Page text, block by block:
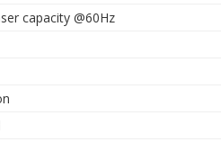
capacity @60Hz